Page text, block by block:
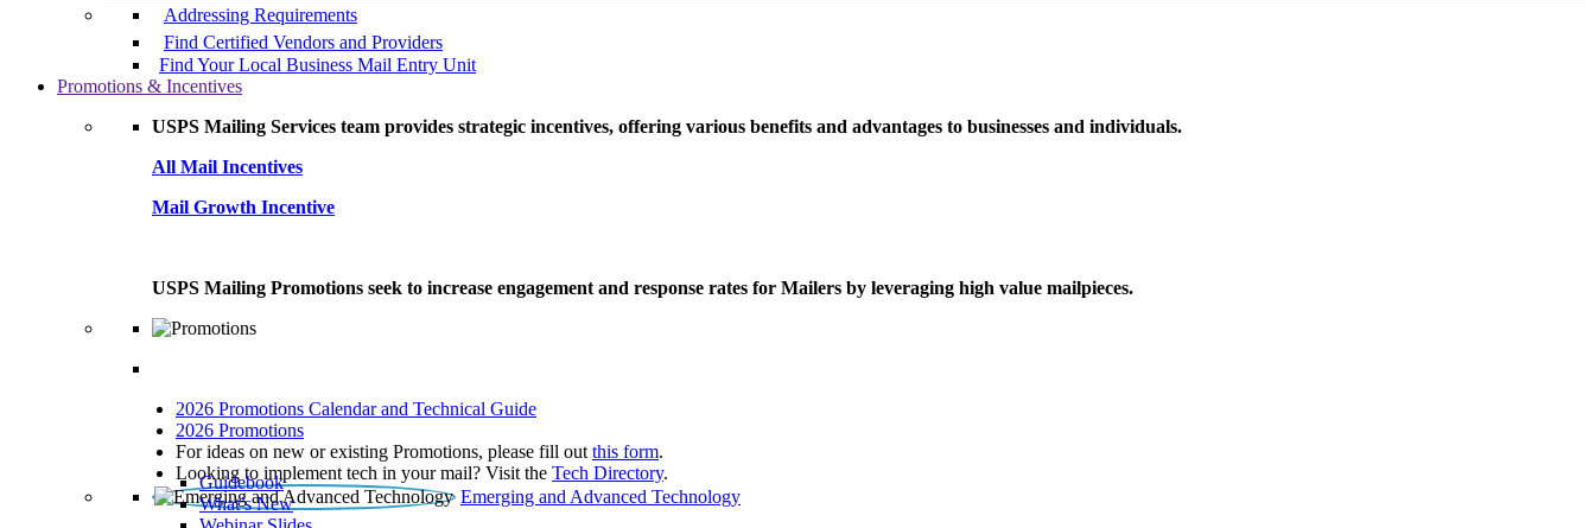
Addressing Requirements
Find Certified Vendors and Providers
Find Your Local Business Mail Entry Unit
Promotions & Incentives
USPS Mailing Services team provides strategic incentives, offering various benefits and advantages to businesses and individuals.
All Mail Incentives
Mail Growth Incentive
USPS Mailing Promotions seek to increase engagement and response rates for Mailers by leveraging high value mailpieces.
2026 Promotions Calendar and Technical Guide
2026 Promotions
For ideas on new or existing Promotions, please fill out this form.
Looking to implement tech in your mail? Visit the Tech Directory.
Emerging and Advanced Technology
Guidebook
What’s New